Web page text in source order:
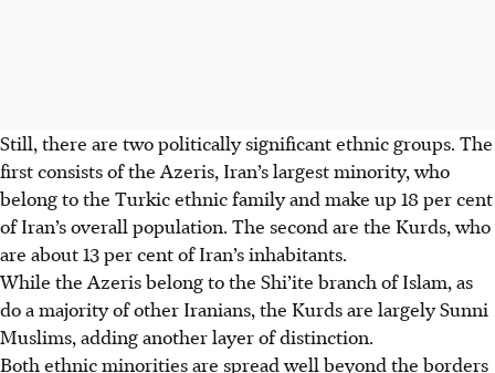
Still, there are two politically significant ethnic groups. The
first consists of the Azeris, Iran’s largest minority, who
belong to the Turkic ethnic family and make up 18 per cent
of Iran’s overall population. The second are the Kurds, who
are about 13 per cent of Iran’s inhabitants.
While the Azeris belong to the Shi’ite branch of Islam, as
do a majority of other Iranians, the Kurds are largely Sunni
Muslims, adding another layer of distinction.
Both ethnic minorities are spread well beyond the borders